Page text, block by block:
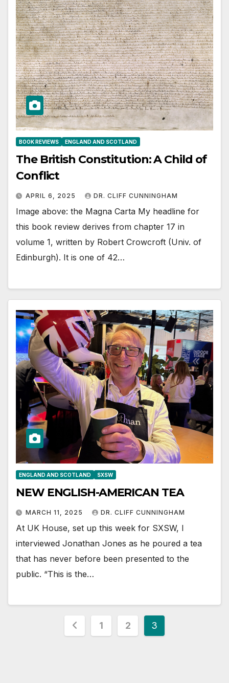
BOOK REVIEWS ENGLAND AND SCOTLAND
The British Constitution: A Child of
Conflict
APRIL 6, 2025 DR. CLIFF CUNNINGHAM
Image above: the Magna Carta My headline for
this book review derives from chapter 17 in
volume 1, written by Robert Crowcroft (Univ. of
Edinburgh). It is one of 42…
ENGLAND AND SCOTLAND SXSW
NEW ENGLISH-AMERICAN TEA
MARCH 11, 2025 DR. CLIFF CUNNINGHAM
At UK House, set up this week for SXSW, I
interviewed Jonathan Jones as he poured a tea
that has never before been presented to the
public. “This is the…
Posts
1 2 3